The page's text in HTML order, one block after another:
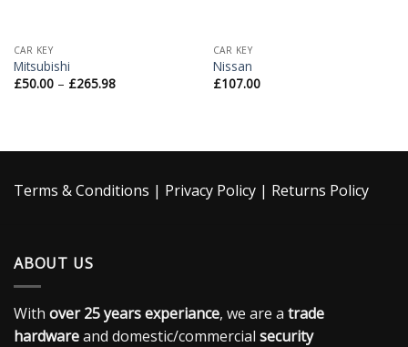
CAR KEY
Mitsubishi
£50.00– £265.98
CAR KEY
Nissan
£107.00
Terms & Conditions | Privacy Policy | Returns Policy
ABOUT US
With over 25 years experiance, we are a trade
hardwareand domestic/commercial security